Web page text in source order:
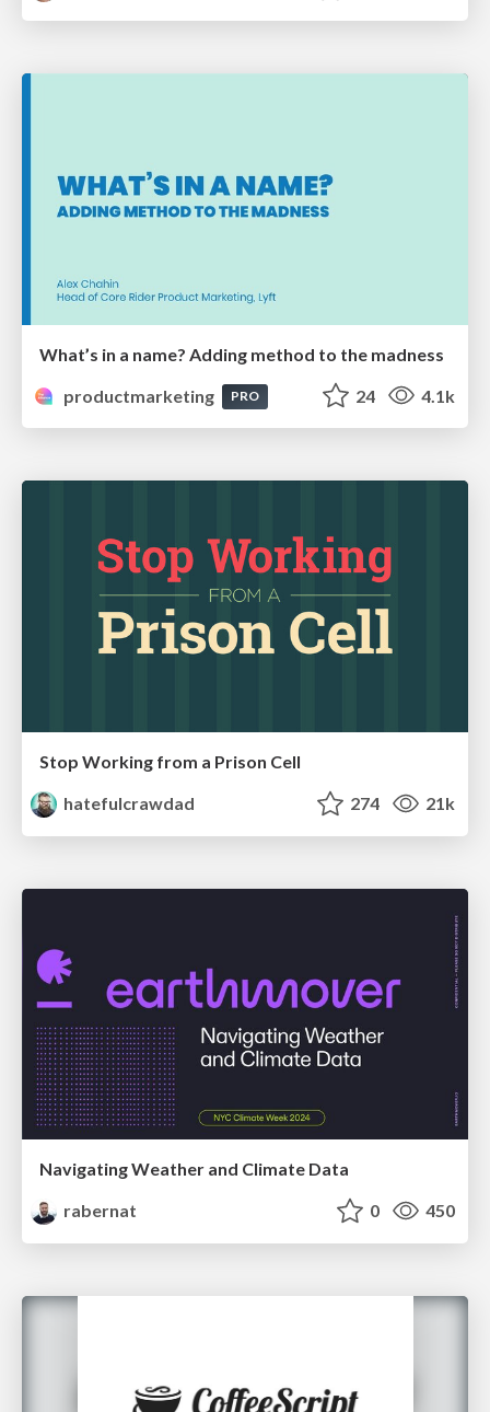
What’s in a name? Adding method to the madness
productmarketing
PRO 24 4.1k
Stop Working from a Prison Cell
hatefulcrawdad
274 21k
Navigating Weather and Climate Data
rabernat
0 450